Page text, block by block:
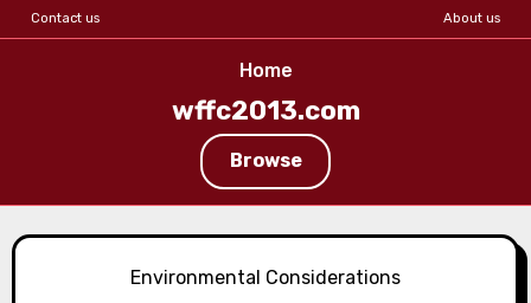
Contact us About us
Home
wffc2013.com
Browse
to
Environmental Considerations